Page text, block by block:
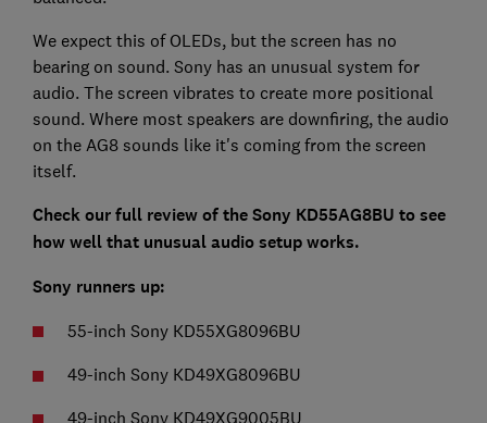
We expect this of OLEDs, but the screen has no
bearing on sound. Sony has an unusual system for
audio. The screen vibrates to create more positional
sound. Where most speakers are downfiring, the audio
on the AG8 sounds like it's coming from the screen
itself.
Check our full review of the Sony KD55AG8BU to see
how well that unusual audio setup works.
Sony runners up:
55-inch Sony KD55XG8096BU
49-inch Sony KD49XG8096BU
49-inch Sony KD49XG9005BU